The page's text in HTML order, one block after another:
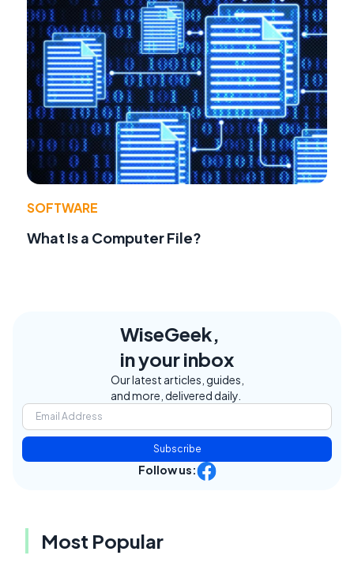
SOFTWARE
What Is a Computer File?
WiseGeek,
in your inbox
Our latest articles, guides,
and more, delivered daily.
Subscribe
Follow us:
Most Popular